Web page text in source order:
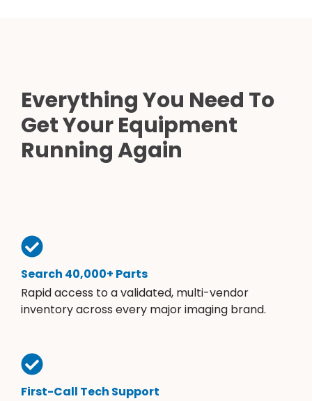
Everything You Need To
Get Your Equipment
Running Again
Search 40,000+ Parts
Rapid access to a validated, multi-vendor
inventory across every major imaging brand.
First-Call Tech Support